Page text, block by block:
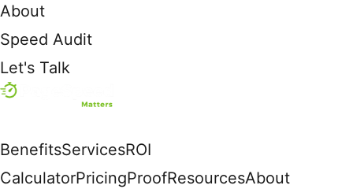
About
Speed Audit
Let's Talk
BenefitsServicesROI
CalculatorPricingProofResourcesAbout